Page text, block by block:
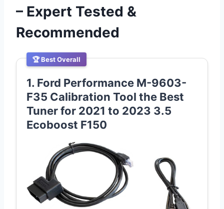
– Expert Tested &
Recommended
🏆 Best Overall
1. Ford Performance M-9603-
F35 Calibration Tool the Best
Tuner for 2021 to 2023 3.5
Ecoboost F150